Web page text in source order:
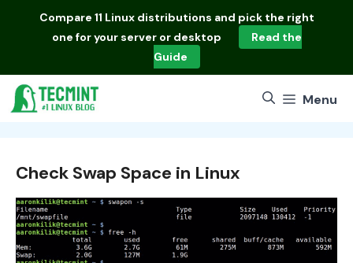
Compare 11 Linux distributions and pick the right
one for your server or desktop
Read the
Guide
Menu
Check Swap Space in Linux